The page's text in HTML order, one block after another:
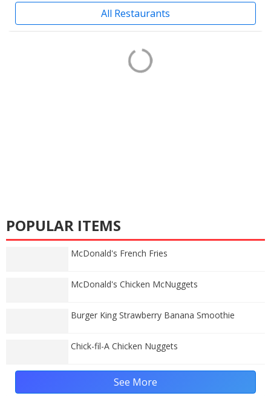
All Restaurants
POPULAR ITEMS
McDonald's French Fries
McDonald's Chicken McNuggets
Burger King Strawberry Banana Smoothie
Chick-fil-A Chicken Nuggets
See More